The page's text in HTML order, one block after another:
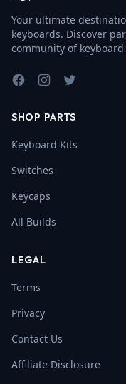
Your ultimate
keyboards. Discover
community of
FacebookInstagram
Twitter
SHOP PARTS
Keyboard Kits
Switches
Keycaps
All Builds
LEGAL
Terms
Privacy
Contact Us
Affiliate Disclosure